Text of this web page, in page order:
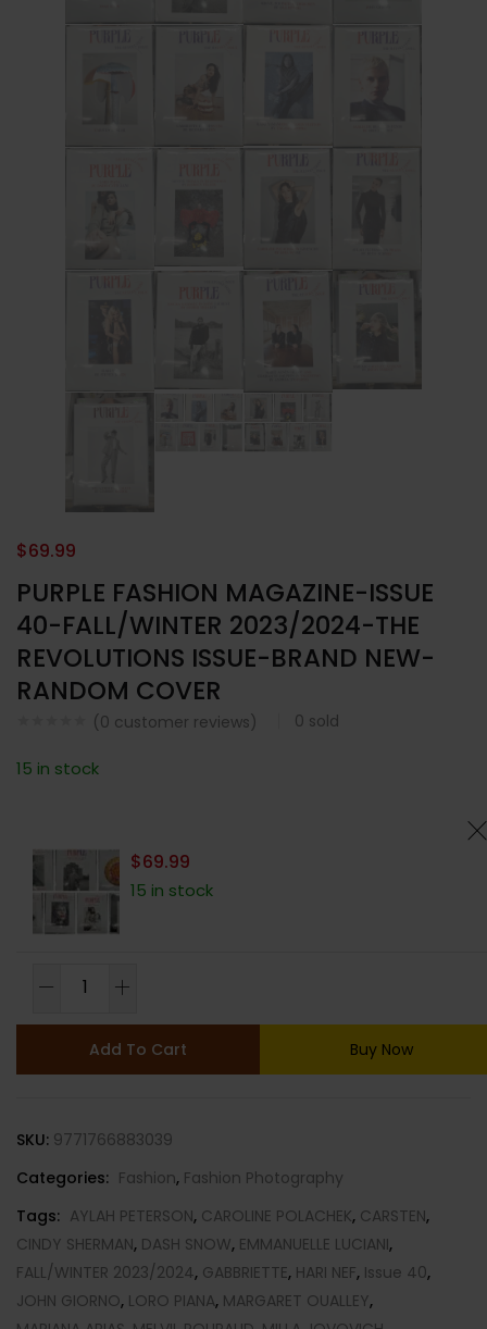
PURPLE FASHION MAGAZINE-ISSUE
40-FALL/WINTER 2023/2024-THE
REVOLUTIONS ISSUE-BRAND NEW-
RANDOM COVER
(0 customer reviews) 0 sold
$69.99
15 in stock
$69.99
15 in stock
PURPLE
2023/2024-
THE
ISSUE-
BRAND
NEW-
Add To Cart Buy Now
SKU: 9771766883039
Categories: Fashion, Fashion Photography
Tags: AYLAH PETERSON, CAROLINE POLACHEK, CARSTEN,
CINDY SHERMAN, DASH SNOW, EMMANUELLE LUCIANI,
FALL/WINTER 2023/2024, GABBRIETTE, HARI NEF, Issue 40,
JOHN GIORNO, LORO PIANA, MARGARET OUALLEY,